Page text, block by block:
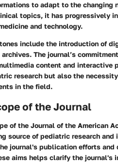
to adapt to the changing
topics, it has progressively
and technology.
include the introduction of
The journal’s
content and
research but also the
in the field.
of the Journal
of the Journal of the American
source of pediatric research
journal's publication efforts
aims helps clarify the journal's